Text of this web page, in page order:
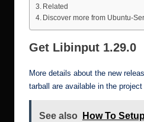
Related
Discover more from Ubuntu-
Get Libinput 1.29.0
More details about the new
tarball are available in the
See also
How To